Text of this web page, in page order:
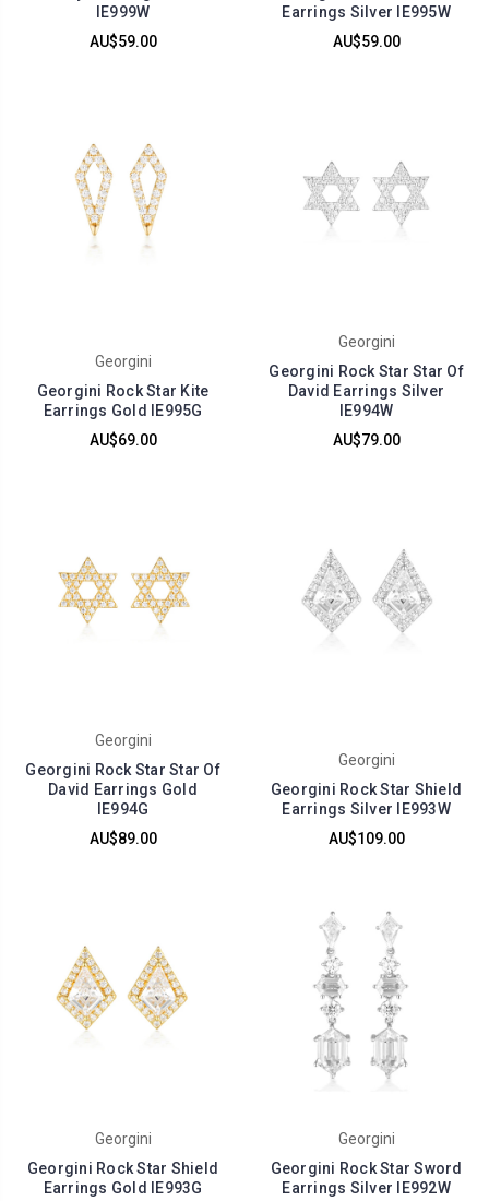
IE999W
AU$59.00
Earrings Silver IE995W
AU$59.00
Georgini
Georgini Rock Star Kite
Earrings Gold IE995G
AU$69.00
Georgini
Georgini Rock Star Star Of
David Earrings Silver
IE994W
AU$79.00
Georgini
Georgini Rock Star Star Of
David Earrings Gold
IE994G
AU$89.00
Georgini
Georgini Rock Star Shield
Earrings Silver IE993W
AU$109.00
Georgini
Georgini Rock Star Shield
Earrings Gold IE993G
Georgini
Georgini Rock Star Sword
Earrings Silver IE992W